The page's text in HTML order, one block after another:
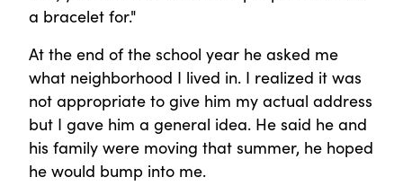
a bracelet for."
At the end of the school year he asked me
what neighborhood I lived in. I realized it was
not appropriate to give him my actual address
but I gave him a general idea. He said he and
his family were moving that summer, he hoped
he would bump into me.